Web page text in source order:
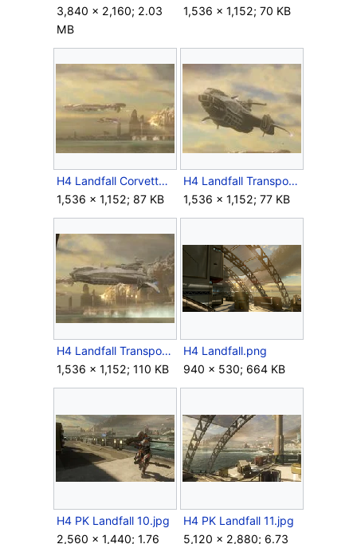
3,840 × 2,160; 2.03
MB
1,536 × 1,152; 70 KB
H4 Landfall Corvette.jpg
1,536 × 1,152; 87 KB
H4 Landfall Transport Ship front.jpg
1,536 × 1,152; 77 KB
H4 Landfall Transport Ship side.jpg
1,536 × 1,152; 110 KB
H4 Landfall.png
940 × 530; 664 KB
H4 PK Landfall 10.jpg
2,560 × 1,440; 1.76
H4 PK Landfall 11.jpg
5,120 × 2,880; 6.73